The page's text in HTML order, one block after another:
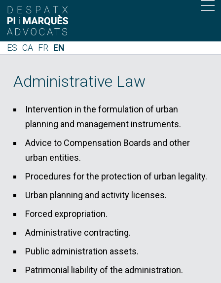
ES CA FR EN
Administrative Law
Intervention in the formulation of urban
planning and management instruments.
Advice to Compensation Boards and other
urban entities.
Procedures for the protection of urban legality.
Urban planning and activity licenses.
Forced expropriation.
Administrative contracting.
Public administration assets.
Patrimonial liability of the administration.